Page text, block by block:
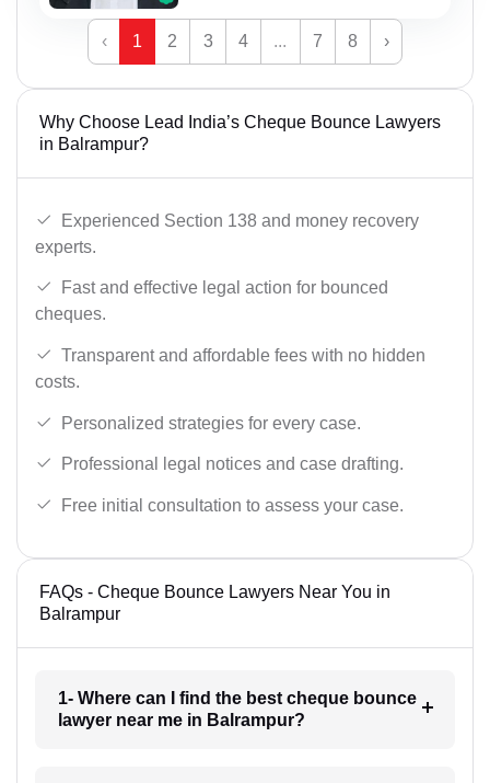
‹ 1 2 3 4 ... 7 8 ›
Why Choose Lead India’s Cheque Bounce Lawyers
in Balrampur?
Experienced Section 138 and money recovery
experts.
Fast and effective legal action for bounced
cheques.
Transparent and affordable fees with no hidden
costs.
Personalized strategies for every case.
Professional legal notices and case drafting.
Free initial consultation to assess your case.
FAQs - Cheque Bounce Lawyers Near You in
Balrampur
1- Where can I find the best cheque bounce
lawyer near me in Balrampur?